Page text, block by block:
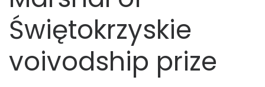
Świętokrzyskie
voivodship prize